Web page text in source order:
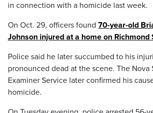
in connection with a homicide last week.
On Oct. 29, officers found 70-year-old
Johnson injured at a home on Richmond
Police said he later succumbed to his
pronounced dead at the scene. The Nova
Examiner Service later confirmed his
homicide.